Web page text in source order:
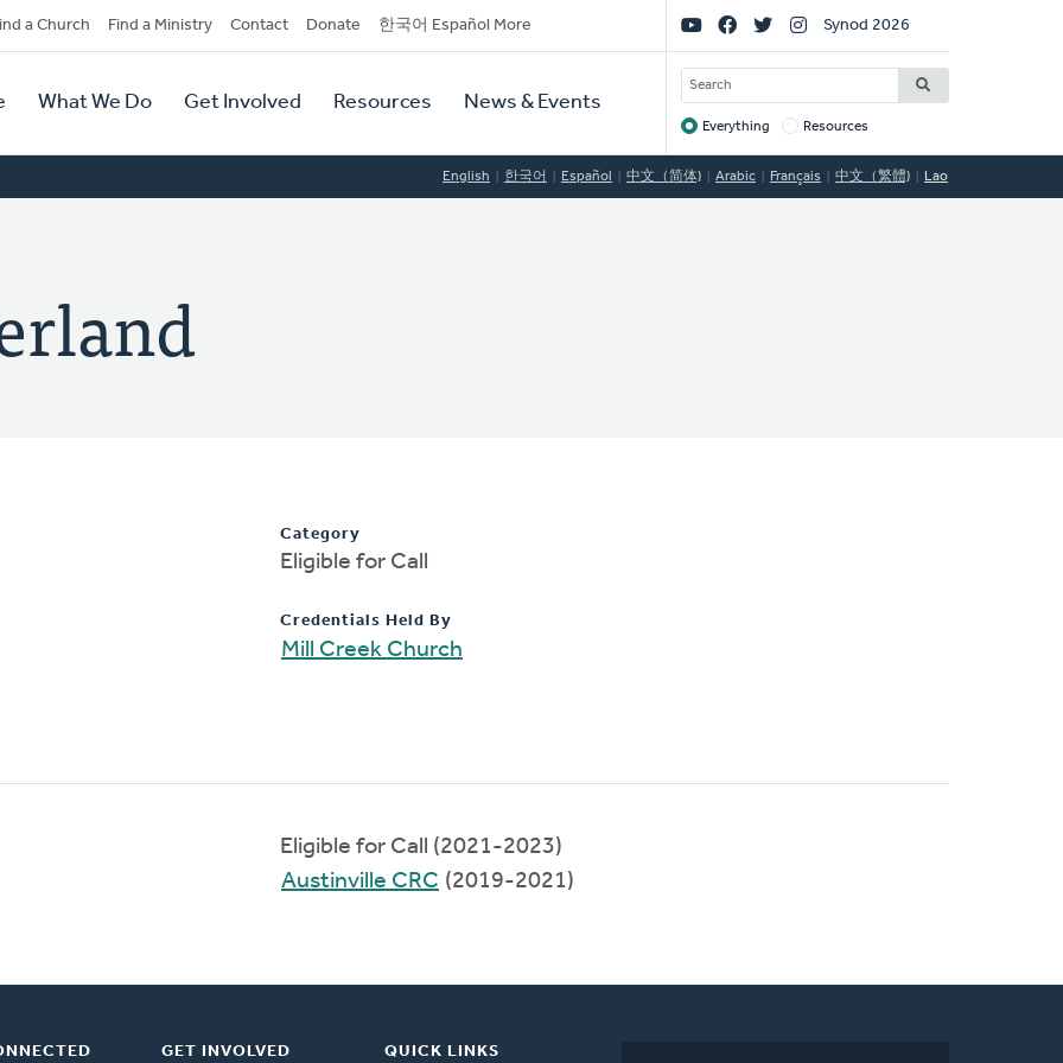
a Church Find a Ministry Contact Donate 한국어 Español More
What We Do Get Involved Resources News & Events
Social
Links
Synod 2026
SEARCH
Target
Everything Resources
English 한국어 Español 中文（简体) Arabic Français 中文（繁體) Lao
Category
Eligible for Call
Credentials Held By
Mill Creek Church
Eligible for Call (2021-2023)
Austinville CRC (2019-2021)
GET INVOLVED QUICK LINKS